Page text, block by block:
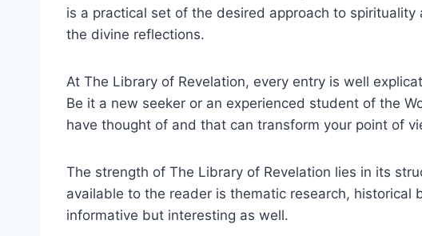
is a practical set of the desired approach to
the divine reflections.
At The Library of Revelation, every entry is well
Be it a new seeker or an experienced student of the
have thought of and that can transform your point of
The strength of The Library of Revelation lies in its
available to the reader is thematic research,
informative but interesting as well.